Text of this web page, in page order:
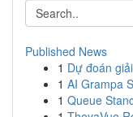
Published News
1 Dự đoán
1 AI Grampa
1 Queue